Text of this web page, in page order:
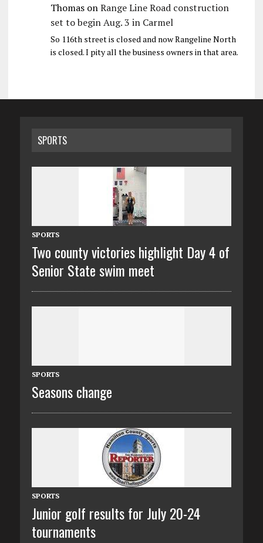
ThomasonRange Line Road construction
set to begin Aug. 3 in Carmel
So 116th street is closed and now Rangeline North
is closed. I pity all the business owners in that area.
SPORTS
SPORTS
Two county victories highlight Day 4 of
Senior State swim meet
SPORTS
Seasons change
SPORTS
Junior golf results for July 20-24
tournaments